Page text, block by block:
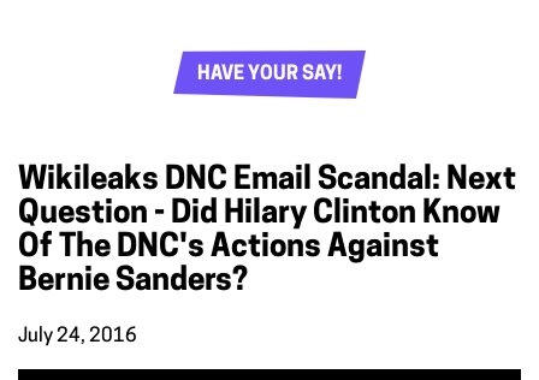
HAVE YOUR SAY!
Wikileaks DNC Email Scandal: Next
Question - Did Hilary Clinton Know
Of The DNC's Actions Against
Bernie Sanders?
July 24, 2016